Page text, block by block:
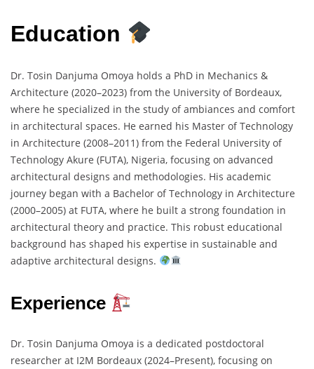
Education
Dr. Tosin Danjuma Omoya holds a PhD in Mechanics &
Architecture (2020–2023) from the University of Bordeaux,
where he specialized in the study of ambiances and comfort
in architectural spaces. He earned his Master of Technology
in Architecture (2008–2011) from the Federal University of
Technology Akure (FUTA), Nigeria, focusing on advanced
architectural designs and methodologies. His academic
journey began with a Bachelor of Technology in Architecture
(2000–2005) at FUTA, where he built a strong foundation in
architectural theory and practice. This robust educational
background has shaped his expertise in sustainable and
adaptive architectural designs.
Experience
Dr. Tosin Danjuma Omoya is a dedicated postdoctoral
researcher at I2M Bordeaux (2024–Present), focusing on